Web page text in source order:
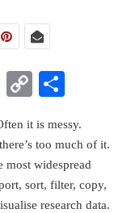
WhatsApp
Copy
it is messy.
too much of it.
most widespread
sort, filter, copy,
research data.